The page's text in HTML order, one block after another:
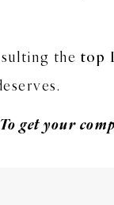
the top
get your